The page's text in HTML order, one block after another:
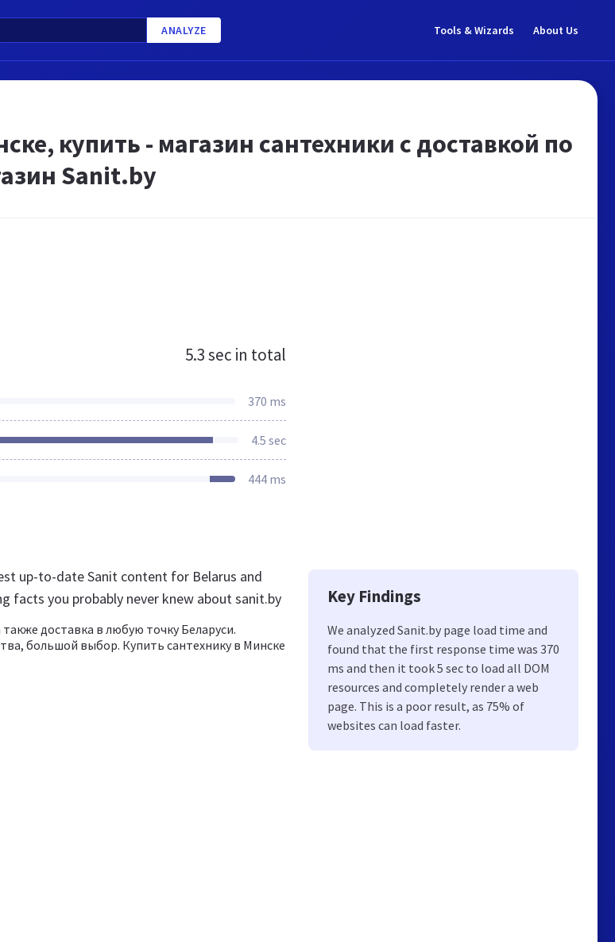
ANALYZE Tools & Wizards About Us
купить - магазин сантехники с доставкой по
Sanit.by
5.3 sec in total
370 ms
4.5 sec
444 ms
up-to-date Sanit content for Belarus and
facts you probably never knew about sanit.by
доставка в любую точку Беларуси.
большой выбор. Купить сантехнику в Минске
Key Findings
We analyzed Sanit.by page load time and
found that the first response time was 370
ms and then it took 5 sec to load all DOM
resources and completely render a web
page. This is a poor result, as 75% of
websites can load faster.